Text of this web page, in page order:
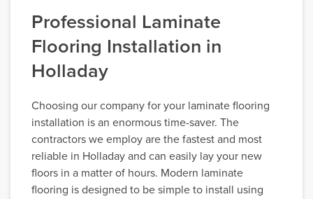
Professional Laminate
Flooring Installation in
Holladay
Choosing our company for your laminate flooring
installation is an enormous time-saver. The
contractors we employ are the fastest and most
reliable in Holladay and can easily lay your new
floors in a matter of hours. Modern laminate
flooring is designed to be simple to install using